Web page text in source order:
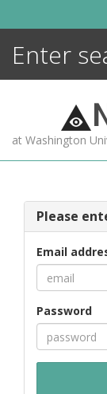
at Washington
Please
Email
Password